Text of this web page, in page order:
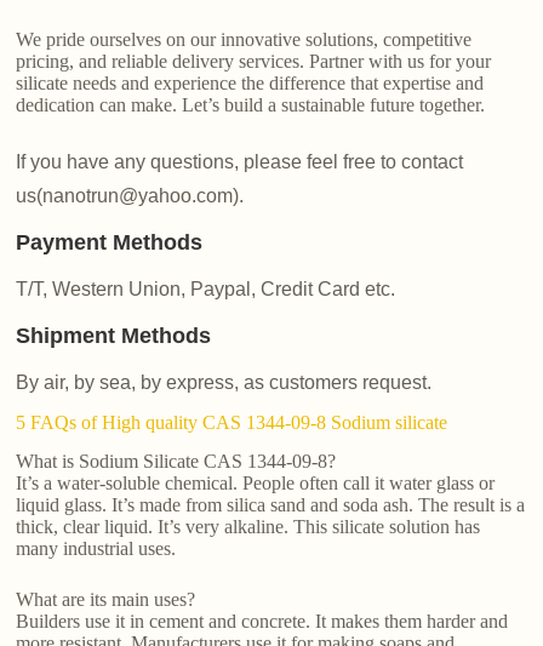
We pride ourselves on our innovative solutions, competitive
pricing, and reliable delivery services. Partner with us for your
silicate needs and experience the difference that expertise and
dedication can make. Let’s build a sustainable future together.
If you have any questions, please feel free to contact
us(nanotrun@yahoo.com).
Payment Methods
T/T, Western Union, Paypal, Credit Card etc.
Shipment Methods
By air, by sea, by express, as customers request.
5 FAQs of High quality CAS 1344-09-8 Sodium silicate
What is Sodium Silicate CAS 1344-09-8?
It’s a water-soluble chemical. People often call it water glass or
liquid glass. It’s made from silica sand and soda ash. The result is a
thick, clear liquid. It’s very alkaline. This silicate solution has
many industrial uses.
What are its main uses?
Builders use it in cement and concrete. It makes them harder and